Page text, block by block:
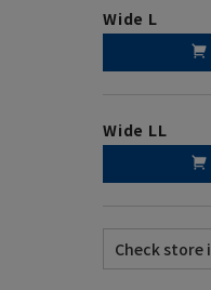
Wide L
Wide LL